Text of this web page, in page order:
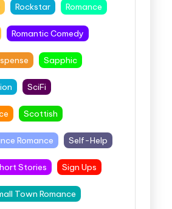
Rockstar Romance
Romantic Comedy
Sapphic
SciFi
Scottish
Romance Self-Help
Stories Sign Ups
Town Romance